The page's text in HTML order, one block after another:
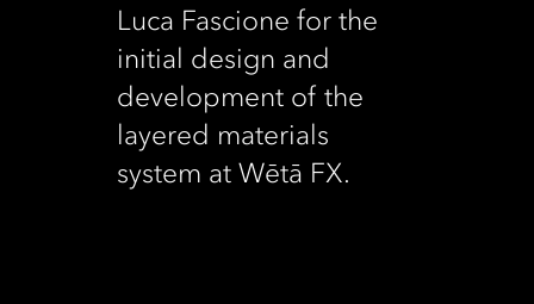
Luca Fascione for the
initial design and
development of the
layered materials
system at Wētā FX.